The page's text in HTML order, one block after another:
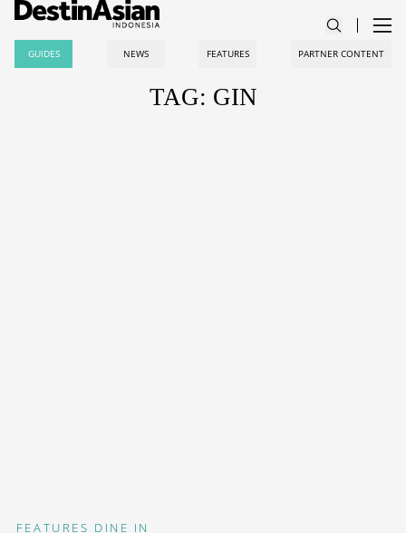
GUIDES NEWS FEATURES PARTNER CONTENT
TAG: GIN
FEATURES DINE IN